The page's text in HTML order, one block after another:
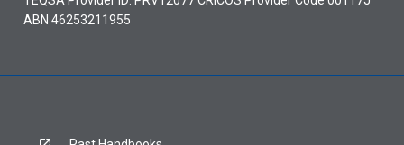
ABN 46253211955